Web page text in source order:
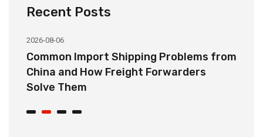
Recent Posts
2026-08-06
Common Import Shipping Problems from
China and How Freight Forwarders
Solve Them